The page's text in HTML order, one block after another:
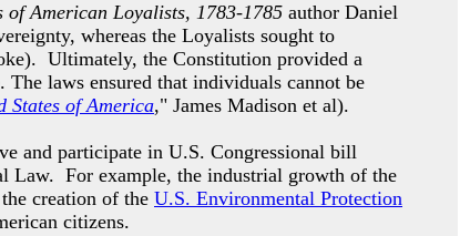
of American Loyalists, 1783-1785 author Daniel
whereas the Loyalists sought to
Ultimately, the Constitution provided a
laws ensured that individuals cannot be
States of America," James Madison et al).
and participate in U.S. Congressional bill
Law. For example, the industrial growth of the
creation of the U.S. Environmental Protection
citizens.